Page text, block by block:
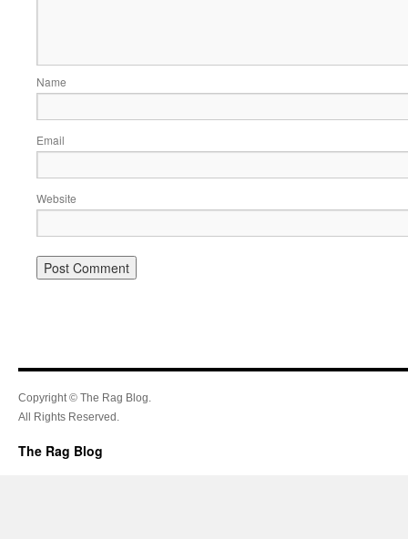
Name
Email
Website
Copyright © The Rag Blog.
All Rights Reserved.
The Rag Blog